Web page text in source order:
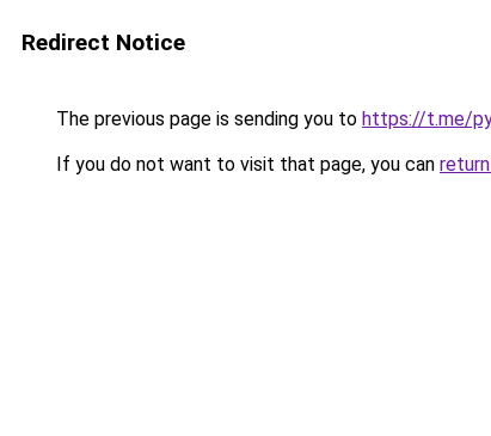
Redirect Notice
The previous page is sending you to https://t.me/
If you do not want to visit that page, you can